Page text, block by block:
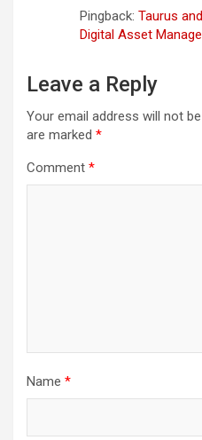
Pingback: Taurus
Digital Asset
Leave a Reply
Your email address will not
are marked *
Comment *
Name *